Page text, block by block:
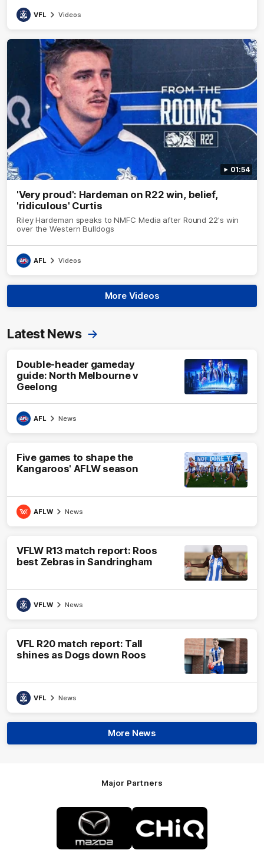
VFL Videos
01:54
'Very proud': Hardeman on R22 win, belief,
'ridiculous' Curtis
Riley Hardeman speaks to NMFC Media after Round 22's win
over the Western Bulldogs
AFL Videos
More Videos
Latest News
Double-header gameday
guide: North Melbourne v
Geelong
AFL News
Five games to shape the
Kangaroos' AFLW season
AFLW News
VFLW R13 match report: Roos
best Zebras in Sandringham
VFLW News
VFL R20 match report: Tall
shines as Dogs down Roos
VFL News
More News
Major Partners
Logo
of
partner
Mazda
of
partner
CHiQ